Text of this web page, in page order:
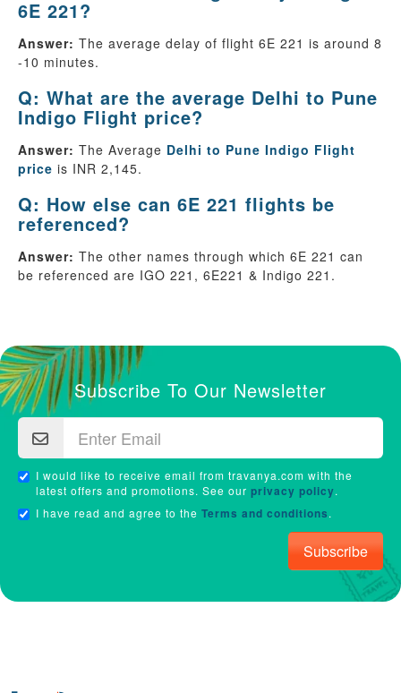
6E 221?
Answer: The average delay of flight 6E 221 is around 8
-10 minutes.
Q: What are the average Delhi to Pune
Indigo Flight price?
Answer: The Average Delhi to Pune Indigo Flight
price is INR 2,145.
Q: How else can 6E 221 flights be
referenced?
Answer: The other names through which 6E 221 can
be referenced are IGO 221, 6E221 & Indigo 221.
Subscribe To Our Newsletter
I would like to receive email from travanya.com with the
latest offers and promotions. See our privacy policy.
I have read and agree to the Terms and conditions.
Subscribe